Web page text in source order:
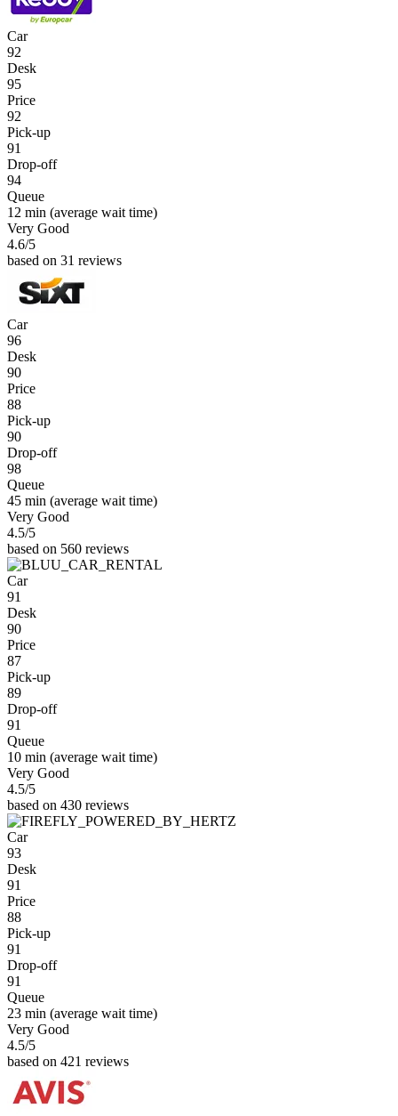
Car
92
Desk
95
Price
92
Pick-up
91
Drop-off
94
Queue
12 min (average wait time)
Very Good
4.6/5
based on 31 reviews
Car
96
Desk
90
Price
88
Pick-up
90
Drop-off
98
Queue
45 min (average wait time)
Very Good
4.5/5
based on 560 reviews
Car
91
Desk
90
Price
87
Pick-up
89
Drop-off
91
Queue
10 min (average wait time)
Very Good
4.5/5
based on 430 reviews
Car
93
Desk
91
Price
88
Pick-up
91
Drop-off
91
Queue
23 min (average wait time)
Very Good
4.5/5
based on 421 reviews